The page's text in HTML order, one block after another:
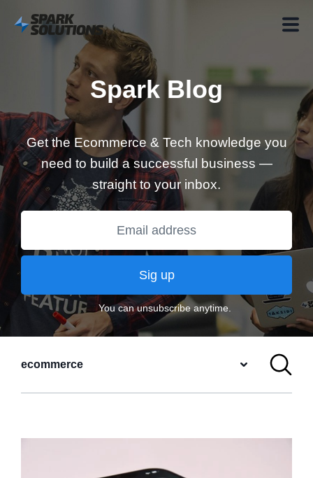
Spark Blog
Get the Ecommerce & Tech knowledge you
need to build a successful business —
straight to your inbox.
Sig up
You can unsubscribe anytime.
ecommerce